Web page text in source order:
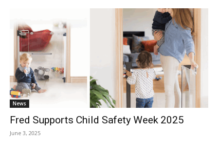
News
Fred Supports Child Safety Week 2025
June 3, 2025